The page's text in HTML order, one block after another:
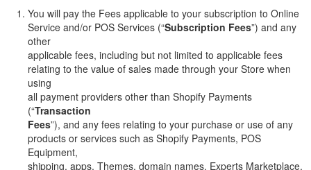
You will pay the Fees applicable to your subscription to Online
Service and/or POS Services (“Subscription Fees”) and any
other
applicable fees, including but not limited to applicable fees
relating to the value of sales made through your Store when
using
all payment providers other than Shopify Payments
(“Transaction
Fees”), and any fees relating to your purchase or use of any
products or services such as Shopify Payments, POS
Equipment,
shipping, apps, Themes, domain names, Experts Marketplace,